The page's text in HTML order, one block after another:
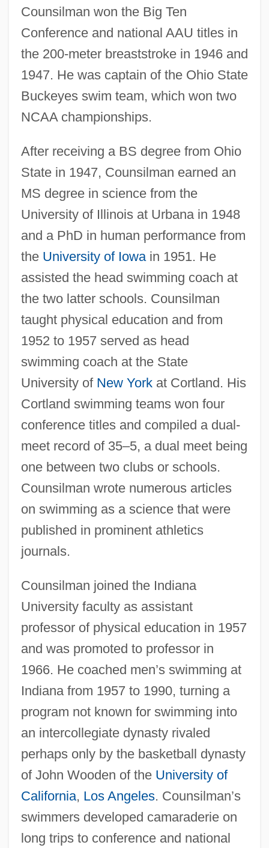
Counsilman won the Big Ten
Conference and national AAU titles in
the 200-meter breaststroke in 1946 and
1947. He was captain of the Ohio State
Buckeyes swim team, which won two
NCAA championships.
After receiving a BS degree from Ohio
State in 1947, Counsilman earned an
MS degree in science from the
University of Illinois at Urbana in 1948
and a PhD in human performance from
the University of Iowain 1951. He
assisted the head swimming coach at
the two latter schools. Counsilman
taught physical education and from
1952 to 1957 served as head
swimming coach at the State
University of New Yorkat Cortland. His
Cortland swimming teams won four
conference titles and compiled a dual-
meet record of 35–5, a dual meet being
one between two clubs or schools.
Counsilman wrote numerous articles
on swimming as a science that were
published in prominent athletics
journals.
Counsilman joined the Indiana
University faculty as assistant
professor of physical education in 1957
and was promoted to professor in
1966. He coached men’s swimming at
Indiana from 1957 to 1990, turning a
program not known for swimming into
an intercollegiate dynasty rivaled
perhaps only by the basketball dynasty
of John Wooden of the University of
California, Los Angeles. Counsilman’s
swimmers developed camaraderie on
long trips to conference and national